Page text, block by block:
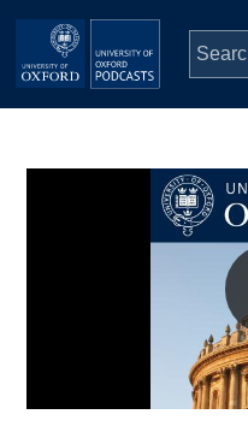
Skip to main content